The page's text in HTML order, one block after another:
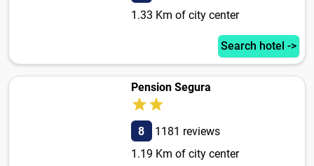
1.33 Km of city center
Search hotel ->
Pension Segura
8
1181 reviews
1.19 Km of city center